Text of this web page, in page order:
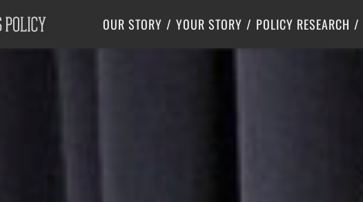
OUR STORY YOUR STORY POLICY RESEARCH
Center for Poverty Solutions